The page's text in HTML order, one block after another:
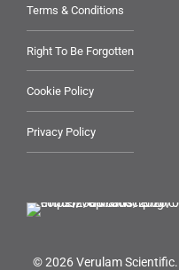
Terms & Conditions
Right To Be Forgotten
Cookie Policy
Privacy Policy
© 2026 Verulam Scientific.